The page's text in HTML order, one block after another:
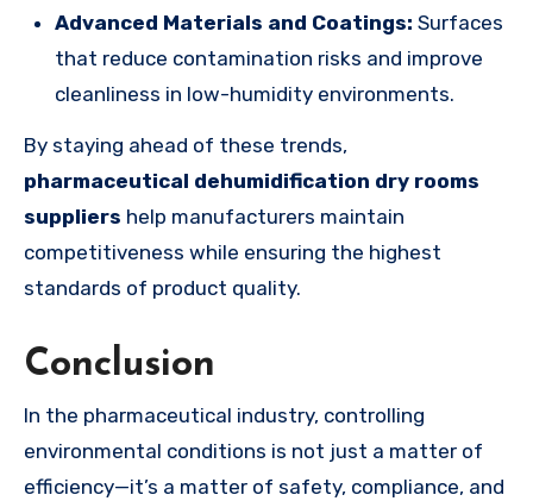
Advanced Materials and Coatings: Surfaces
that reduce contamination risks and improve
cleanliness in low-humidity environments.
By staying ahead of these trends,
pharmaceutical dehumidification dry rooms
suppliers help manufacturers maintain
competitiveness while ensuring the highest
standards of product quality.
Conclusion
In the pharmaceutical industry, controlling
environmental conditions is not just a matter of
efficiency—it’s a matter of safety, compliance, and